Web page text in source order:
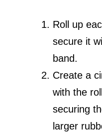
Roll up
secure it
band.
Create a
with the
securing
larger